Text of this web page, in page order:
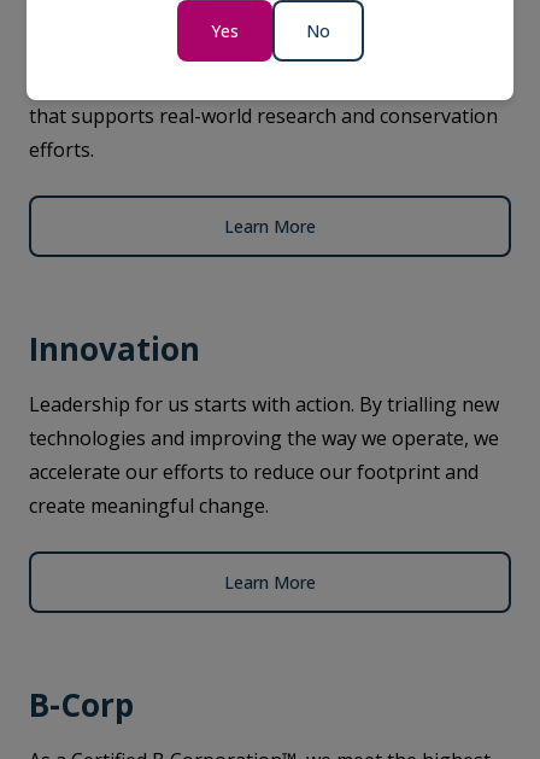
expeditions contribute to global knowledge while
giving expeditioners the opportunity to take part in
that supports real-world research and conservation
efforts.
Learn More
Innovation
Leadership for us starts with action. By trialling new
technologies and improving the way we operate, we
accelerate our efforts to reduce our footprint and
create meaningful change.
Learn More
B-Corp
Yes No